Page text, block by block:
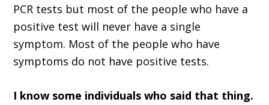
PCR tests but most of the people who have a
positive test will never have a single
symptom. Most of the people who have
symptoms do not have positive tests.
I know some individuals who said that thing.